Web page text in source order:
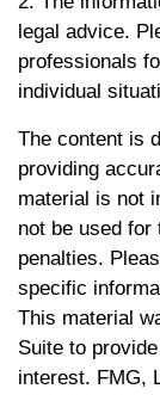
legal advice.
professionals
individual
The content is
providing
material is not
not be used for
penalties.
specific
This material
Suite to
interest. FMG,